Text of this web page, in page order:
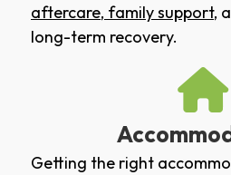
aftercare, family support,
long-term recovery.
Getting the right